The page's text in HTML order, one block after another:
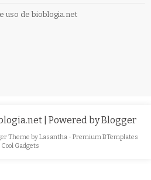
uso de bioblogia.net
| Powered byBlogger
Theme byLasantha - Premium BTemplates
Cool Gadgets